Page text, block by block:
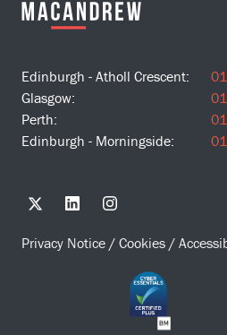
Edinburgh - Atholl Crescent:
Glasgow:
Perth:
Edinburgh - Morningside:
Privacy Notice / Cookies /